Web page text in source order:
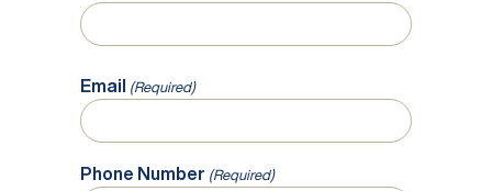
Email (Required)
Phone Number (Required)